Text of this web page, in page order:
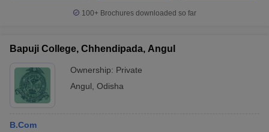
100+ Brochures downloaded so far
Bapuji College, Chhendipada, Angul
Ownership: Private
Angul Odisha
B.Com